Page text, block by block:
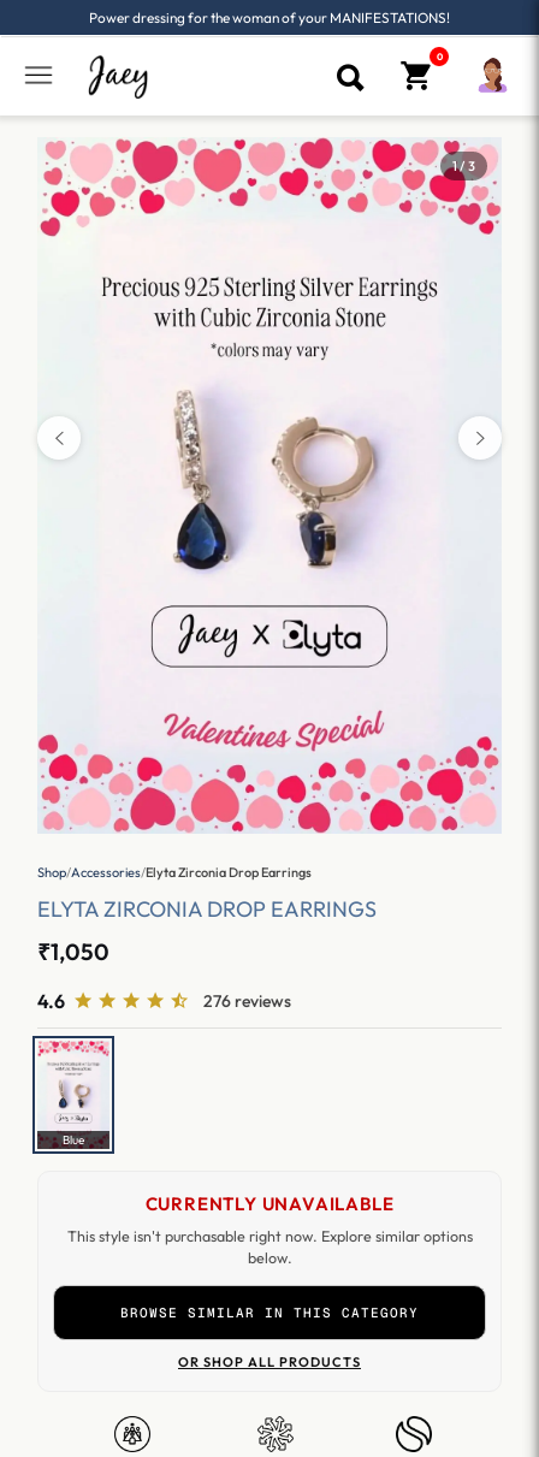
Power dressing for the woman of your MANIFESTATIONS!
1 / 3
Shop/Accessories/Elyta Zirconia Drop Earrings
ELYTA ZIRCONIA DROP EARRINGS
₹1,050
4.6 276 reviews
Blue
CURRENTLY UNAVAILABLE
This style isn't purchasable right now. Explore similar options
below.
BROWSE SIMILAR IN THIS CATEGORY
OR SHOP ALL PRODUCTS